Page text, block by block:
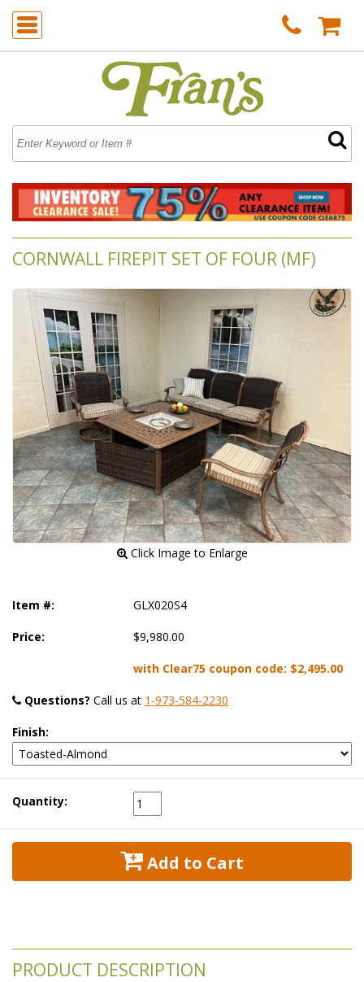
CORNWALL FIREPIT SET OF FOUR (MF)
Click Image to Enlarge
Item #: GLX020S4
Price: $9,980.00
with Clear75 coupon code: $2,495.00
Questions? Call us at 1-973-584-2230
Finish:
Quantity:
Add to Cart
PRODUCT DESCRIPTION